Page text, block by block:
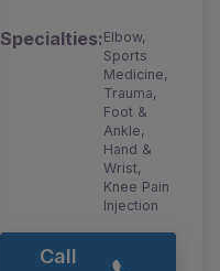
Specialties:Elbow,
Sports
Medicine,
Trauma,
Foot &
Ankle,
Hand &
Wrist,
Knee Pain
Injection
Call